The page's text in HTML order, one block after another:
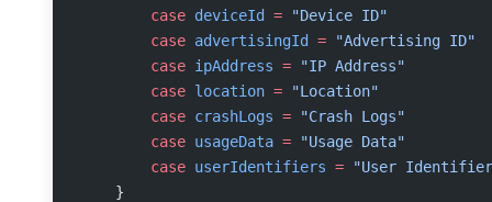
        case
deviceId = "Device ID"
        case
advertisingId = "Advertising ID"
        case
ipAddress = "IP Address"
        case
location = "Location"
        case
crashLogs = "Crash Logs"
        case
usageData = "Usage Data"
        case
userIdentifiers = "User
    }